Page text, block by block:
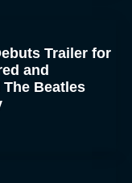
Trailer for
and
The Beatles